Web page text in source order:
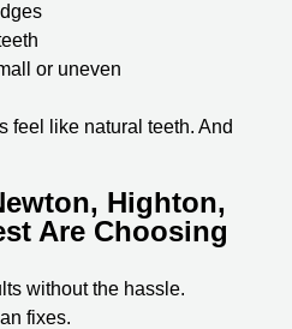
or uneven
feel like natural teeth. And
Highton,
Are Choosing
without the hassle.
fixes.